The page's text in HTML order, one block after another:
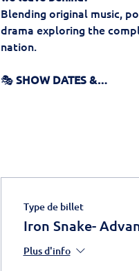
Blending original music,
drama exploring the
nation.
🎭 SHOW DATES &…
Type de billet
Iron Snake-
Plus d'info